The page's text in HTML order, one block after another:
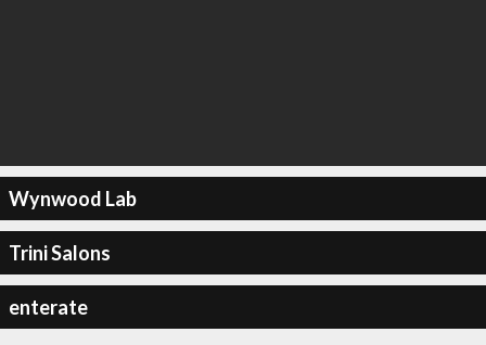
Wynwood Lab
Trini Salons
enterate